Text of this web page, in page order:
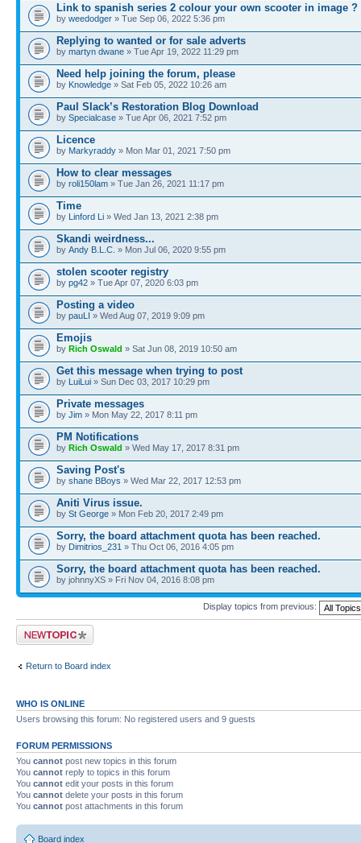
Link to spanish series 2 colour your own scooter in image ?
by weedodger » Tue Sep 06, 2022 5:36 pm
Replying to wanted or for sale adverts
by martyn dwane » Tue Apr 19, 2022 11:29 pm
Need help joining the forum, please
by Knowledge » Sat Feb 05, 2022 10:26 am
Paul Slack’s Restoration Blog Download
by Specialcase » Tue Apr 06, 2021 7:52 pm
Licence
by Markyraddy » Mon Mar 01, 2021 7:50 pm
How to clear messages
by roli150lam » Tue Jan 26, 2021 11:17 pm
Time
by Linford Li » Wed Jan 13, 2021 2:38 pm
Skandi weirdness...
by Andy B.L.C. » Mon Jul 06, 2020 9:55 pm
stolen scooter registry
by pg42 » Tue Apr 07, 2020 6:03 pm
Posting a video
by pauLI » Wed Aug 07, 2019 9:09 pm
Emojis
by Rich Oswald » Sat Jun 08, 2019 10:50 am
Get this message when trying to post
by LuiLui » Sun Dec 03, 2017 10:29 pm
Private messages
by Jim » Mon May 22, 2017 8:11 pm
PM Notifications
by Rich Oswald » Wed May 17, 2017 8:31 pm
Saving Post's
by shane BBoys » Wed Mar 22, 2017 12:53 pm
Aniti Virus issue.
by St George » Mon Feb 20, 2017 2:49 pm
Sorry, the board attachment quota has been reached.
by Dimitrios_231 » Thu Oct 06, 2016 4:05 pm
Sorry, the board attachment quota has been reached.
by johnnyXS » Fri Nov 04, 2016 8:08 pm
Display topics from previous:
Post a new topic
Return to Board index
WHO IS ONLINE
Users browsing this forum: No registered users and 9 guests
FORUM PERMISSIONS
You cannot post new topics in this forum
You cannot reply to topics in this forum
You cannot edit your posts in this forum
You cannot delete your posts in this forum
You cannot post attachments in this forum
Board index